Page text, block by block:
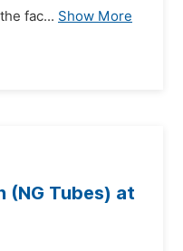
fac... Show More
(NG Tubes) at